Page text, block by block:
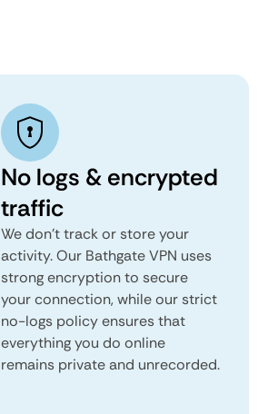
No logs & encrypted
traffic
We don't track or store your
activity. Our Bathgate VPN uses
strong encryption to secure
your connection, while our strict
no-logs policy ensures that
everything you do online
remains private and unrecorded.